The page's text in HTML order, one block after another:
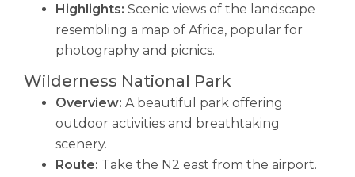
Highlights: Scenic views of the landscape
resembling a map of Africa, popular for
photography and picnics.
Wilderness National Park
Overview: A beautiful park offering
outdoor activities and breathtaking
scenery.
Route: Take the N2 east from the airport.